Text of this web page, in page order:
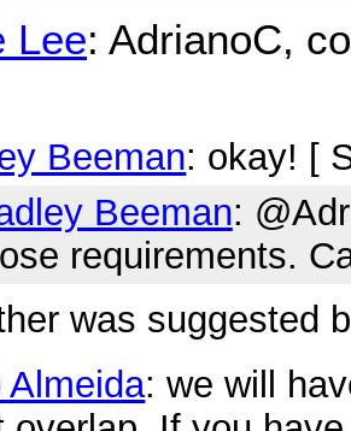
Lee: AdrianoC,
Beeman: okay! [
Beeman:
requirements.
was suggested
Almeida: we will